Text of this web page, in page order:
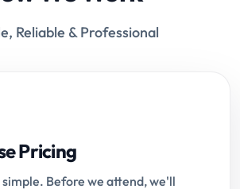
Reliable & Professional
Pricing
Before we attend, we'll